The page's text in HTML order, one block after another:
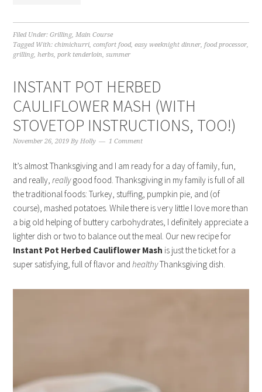
Filed Under:Grilling,Main Course
Tagged With:chimichurri,comfort food,easy weeknight dinner,food processor,
grilling,herbs,pork tenderloin,summer
INSTANT POT HERBED
CAULIFLOWER MASH (WITH
STOVETOP INSTRUCTIONS, TOO!)
November 26, 2019 ByHolly 1 Comment
It’s almost Thanksgiving and I am ready for a day of family, fun,
and really,reallygood food. Thanksgiving in my family is full of all
the traditional foods: Turkey, stuffing, pumpkin pie, and (of
course), mashed potatoes. While there is very little I love more than
a big old helping of buttery carbohydrates, I definitely appreciate a
lighter dish or two to balance out the meal. Our new recipe for
Instant Pot Herbed Cauliflower Mash is just the ticket for a
super satisfying, full of flavor andhealthyThanksgiving dish.